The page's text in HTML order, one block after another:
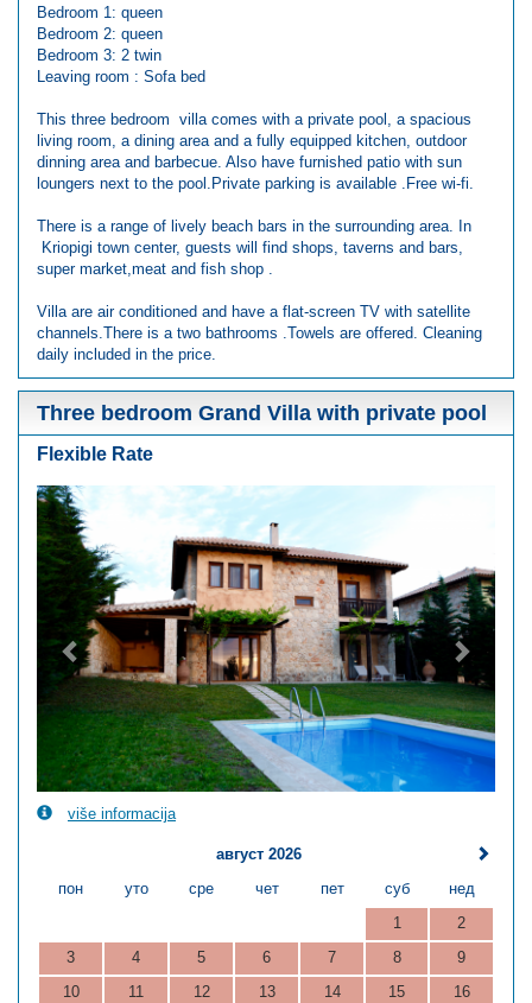
Bedroom 1: queen
Bedroom 2: queen
Bedroom 3: 2 twin
Leaving room : Sofa bed
This three bedroom villa comes with a private pool, a spacious
living room, a dining area and a fully equipped kitchen, outdoor
dinning area and barbecue. Also have furnished patio with sun
loungers next to the pool.Private parking is available .Free wi-fi.
There is a range of lively beach bars in the surrounding area. In
Kriopigi town center, guests will find shops, taverns and bars,
super market,meat and fish shop .
Villa are air conditioned and have a flat-screen TV with satellite
channels.There is a two bathrooms .Towels are offered. Cleaning
daily included in the price.
Three bedroom Grand Villa with private pool
Flexible Rate
Previous
više informacija
август 2026
пон
уто сре чет пет суб
нед
1
2
3
4 5 6 7 8
9
10
11 12 13 14 15
16